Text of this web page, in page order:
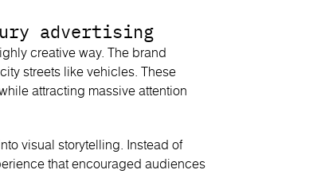
advertising
creative way. The brand
streets like vehicles. These
attracting massive attention
visual storytelling. Instead of
that encouraged audiences